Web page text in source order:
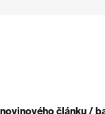
článku /